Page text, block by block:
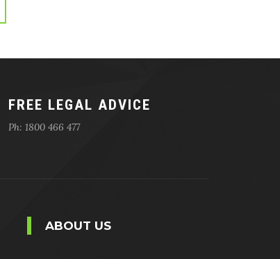
FREE LEGAL ADVICE
Ph: 1800 466 477
ABOUT US